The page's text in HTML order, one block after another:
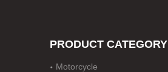
PRODUCT CATEGORY
Motorcycle